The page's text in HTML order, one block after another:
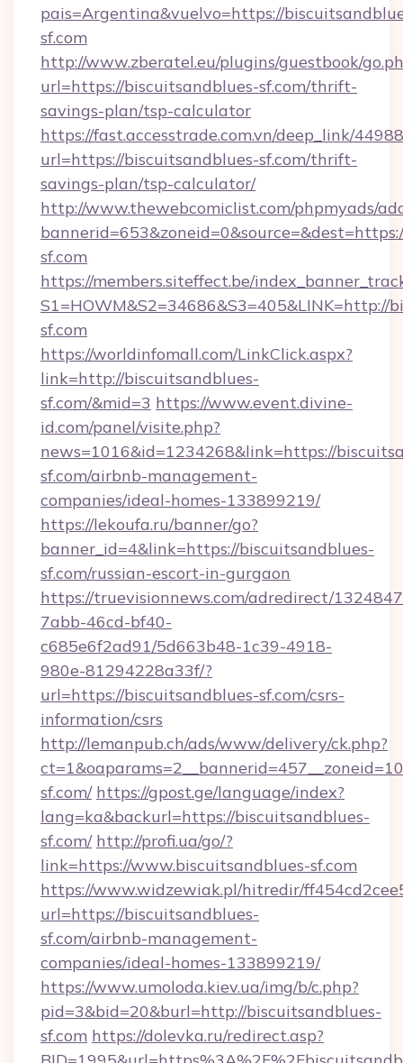
pais=Argentina&vuelvo=https://
sf.com
http://www.zberatel.eu/plugins/guestbook/
url=https://biscuitsandblues-sf.com/thrift-
savings-plan/tsp-calculator
https://fast.accesstrade.com.vn/deep_link/
url=https://biscuitsandblues-sf.com/thrift-
savings-plan/tsp-calculator/
http://www.thewebcomiclist.com/phpmyads/
sf.com
https://members.siteffect.be/
S1=HOWM&S2=34686&S3=405&LINK=http://
sf.com
https://worldinfomall.com/LinkClick.aspx?
link=http://biscuitsandblues-
sf.com/&mid=3 https://www.event.divine-
id.com/panel/visite.php?
news=1016&id=1234268&link=https://
sf.com/airbnb-management-
companies/ideal-homes-133899219/
https://lekoufa.ru/banner/go?
banner_id=4&link=https://biscuitsandblues-
sf.com/russian-escort-in-gurgaon
https://truevisionnews.com/adredirect/
7abb-46cd-bf40-
c685e6f2ad91/5d663b48-1c39-4918-
980e-81294228a33f/?
url=https://biscuitsandblues-sf.com/csrs-
information/csrs
http://lemanpub.ch/ads/www/delivery/ck.php?
sf.com/ https://gpost.ge/language/index?
lang=ka&backurl=https://biscuitsandblues-
sf.com/ http://profi.ua/go/?
link=https://www.biscuitsandblues-sf.com
https://www.widzewiak.pl/hitredir/
url=https://biscuitsandblues-
sf.com/airbnb-management-
companies/ideal-homes-133899219/
https://www.umoloda.kiev.ua/img/b/c.php?
pid=3&bid=20&burl=http://biscuitsandblues-
sf.com https://dolevka.ru/redirect.asp?